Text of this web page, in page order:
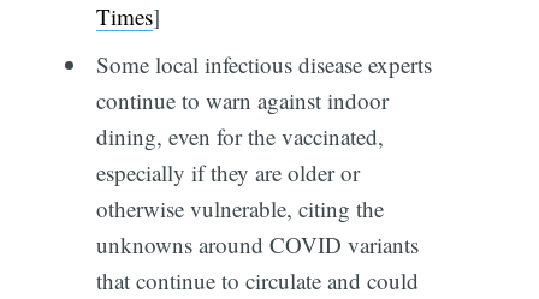
Times]
Some local infectious disease experts
continue to warn against indoor
dining, even for the vaccinated,
especially if they are older or
otherwise vulnerable, citing the
unknowns around COVID variants
that continue to circulate and could